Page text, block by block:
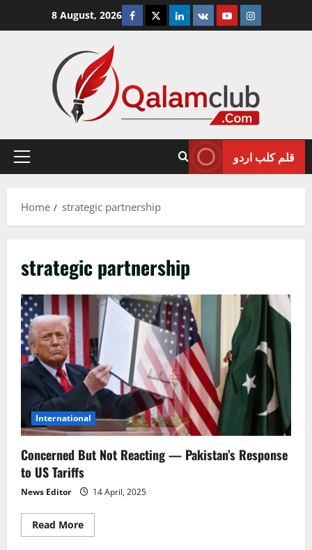
8 August, 2026 Facebook
TwitterLinkedin
VK YoutubeInstagram
Primary
قلم کلب اردو
Home strategic partnership
strategic partnership
International
Concerned But Not Reacting — Pakistan’s Response
to US Tariffs
News Editor 14 April, 2025
Read MoreRead
more